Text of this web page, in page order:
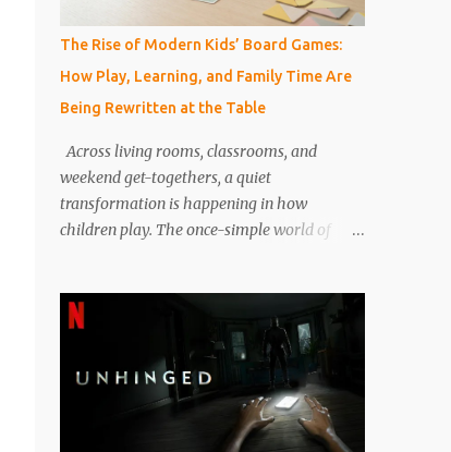
The Rise of Modern Kids’ Board Games:
How Play, Learning, and Family Time Are
Being Rewritten at the Table
Across living rooms, classrooms, and
weekend get-togethers, a quiet
transformation is happening in how
children play. The once-simple world of
Who, is now evolving into something far
more dynamic, thoughtful, and educational.
Today’s children’s board games are no
longer just about passing time or keeping
kids entertained on a rainy afternoon. They
are designed with intention, balancing fun